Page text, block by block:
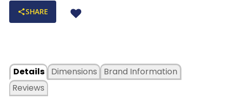
SHARE
Details
Dimensions
Reviews
Brand Information